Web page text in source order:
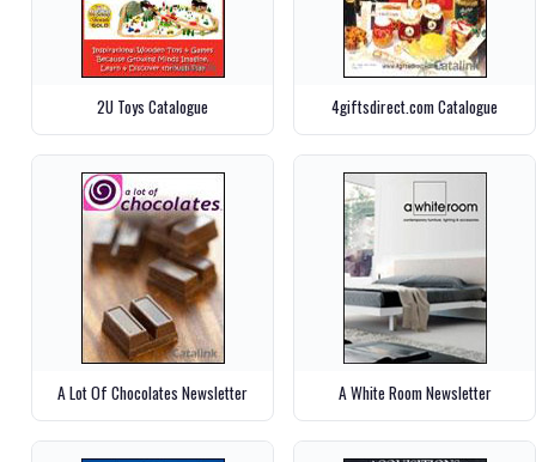
2U Toys Catalogue 4giftsdirect.com Catalogue
A Lot Of Chocolates Newsletter A White Room Newsletter